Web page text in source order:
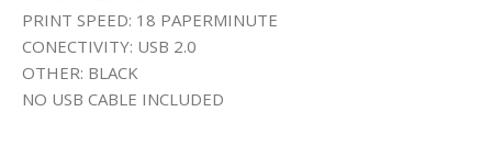
PRINT SPEED: 18 PAPERMINUTE
CONECTIVITY: USB 2.0
OTHER: BLACK
NO USB CABLE INCLUDED